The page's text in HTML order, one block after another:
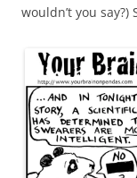
wouldn’t you say?)